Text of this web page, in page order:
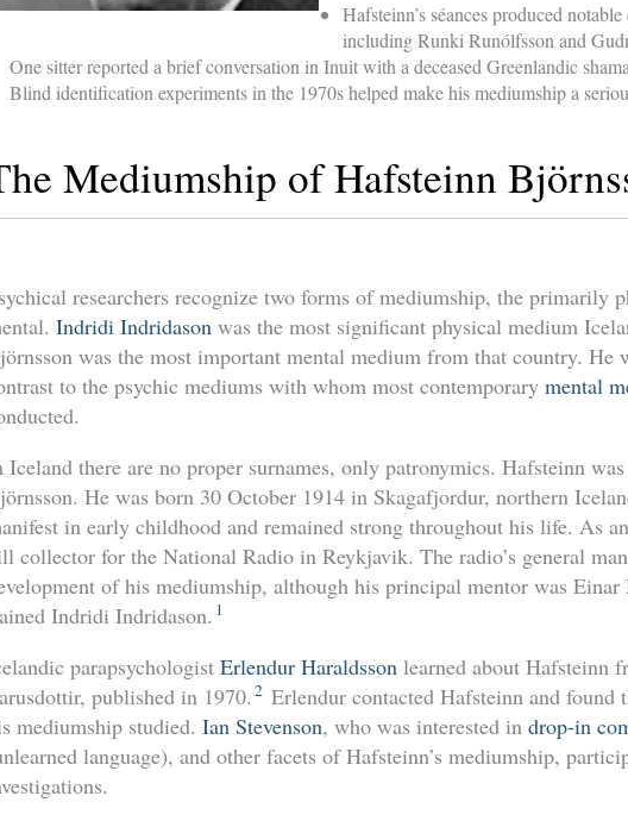
Hafsteinn’s séances produced
including Runki Runólfsson and
One sitter reported a brief conversation in Inuit with a deceased Greenlandic
Blind identification experiments in the 1970s helped make his mediumship a
Mediumship of Hafsteinn
researchers recognize two forms of mediumship, the primarily
Indridi Indridason was the most significant physical medium
was the most important mental medium from that country. He
to the psychic mediums with whom most contemporary mental
Iceland there are no proper surnames, only patronymics. Hafsteinn
He was born 30 October 1914 in Skagafjordur, northern
in early childhood and remained strong throughout his life. As
collector for the National Radio in Reykjavik. The radio’s general
of his mediumship, although his principal mentor was
Indridi Indridason. 1
parapsychologist Erlendur Haraldsson learned about Hafsteinn
published in 1970. 2 Erlendur contacted Hafsteinn and found
mediumship studied. Ian Stevenson, who was interested in drop-in
language), and other facets of Hafsteinn’s mediumship,